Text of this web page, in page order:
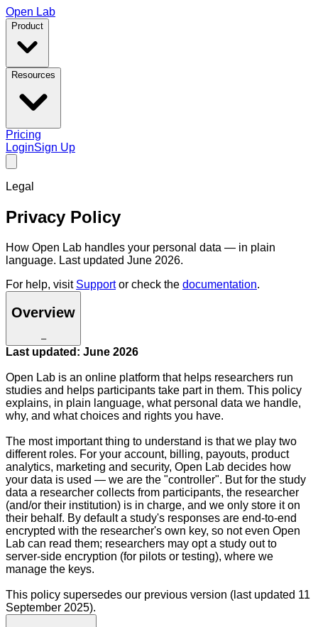
Open Lab
Product
Resources
Pricing
LoginSign Up
Legal
Privacy Policy
How Open Lab handles your personal data — in plain
language. Last updated June 2026.
For help, visit Support or check the documentation.
Overview
–
Last updated: June 2026
Open Lab is an online platform that helps researchers run
studies and helps participants take part in them. This policy
explains, in plain language, what personal data we handle,
why, and what choices and rights you have.
The most important thing to understand is that we play two
different roles. For your account, billing, payouts, product
analytics, marketing and security, Open Lab decides how
your data is used — we are the "controller". But for the study
data a researcher collects from participants, the researcher
(and/or their institution) is in charge, and we only store it on
their behalf. By default a study's responses are end-to-end
encrypted with the researcher's own key, so not even Open
Lab can read them; researchers may opt a study out to
server-side encryption (for pilots or testing), where we
manage the keys.
This policy supersedes our previous version (last updated 11
September 2025).